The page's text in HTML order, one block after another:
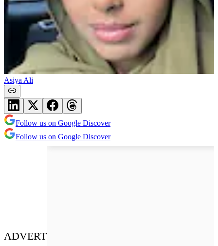
Asiya Ali
Follow us on Google Discover
Follow us on Google Discover
ADVERT